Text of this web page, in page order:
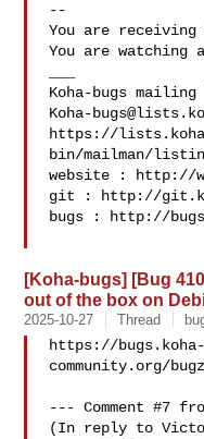
--
You are
You are watching
Koha-
https://
bin/mailman/
website : http://
git : http://
bugs : http://
[Koha-bugs] [Bug
out of the box on
2025-10-27 Thread
https://bugs.koha-
community.org/
--- Comment #7
(In reply to